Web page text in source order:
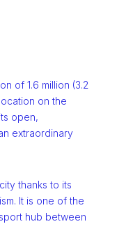
of 1.6 million (3.2
on the
open,
extraordinary
thanks to its
It is one of the
hub between